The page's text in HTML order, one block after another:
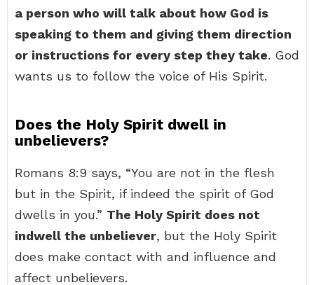
a person who will talk about how God is
speaking to them and giving them direction
or instructions for every step they take. God
wants us to follow the voice of His Spirit.
Does the Holy Spirit dwell in
unbelievers?
Romans 8:9 says, “You are not in the flesh
but in the Spirit, if indeed the spirit of God
dwells in you.” The Holy Spirit does not
indwell the unbeliever, but the Holy Spirit
does make contact with and influence and
affect unbelievers.